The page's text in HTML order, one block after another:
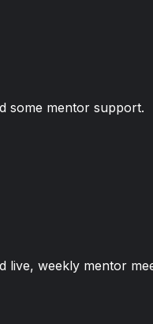
some mentor support.
live, weekly mentor